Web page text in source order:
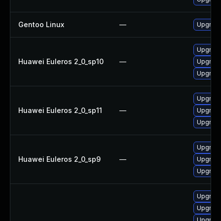
Gentoo Linux —
Huawei Euleros 2_0_sp10 —
Huawei Euleros 2_0_sp11 —
Huawei Euleros 2_0_sp9 —